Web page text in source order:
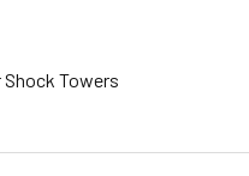
Shock Towers